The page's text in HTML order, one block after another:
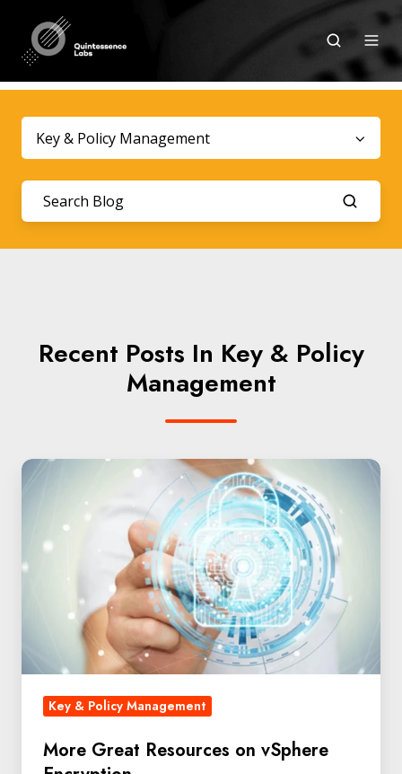
Key & Policy Management
Recent Posts In Key & Policy
Management
Key & Policy Management
More Great Resources on vSphere